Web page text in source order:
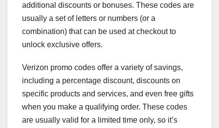
additional discounts or bonuses. These codes are
usually a set of letters or numbers (or a
combination) that can be used at checkout to
unlock exclusive offers.
Verizon promo codes offer a variety of savings,
including a percentage discount, discounts on
specific products and services, and even free gifts
when you make a qualifying order. These codes
are usually valid for a limited time only, so it’s